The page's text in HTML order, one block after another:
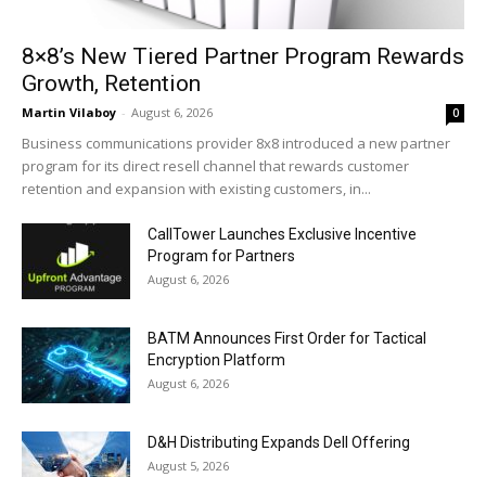
8×8’s New Tiered Partner Program Rewards
Growth, Retention
Martin Vilaboy - August 6, 2026 0
Business communications provider 8x8 introduced a new partner
program for its direct resell channel that rewards customer
retention and expansion with existing customers, in...
CallTower Launches Exclusive Incentive
Program for Partners
August 6, 2026
BATM Announces First Order for Tactical
Encryption Platform
August 6, 2026
D&H Distributing Expands Dell Offering
August 5, 2026